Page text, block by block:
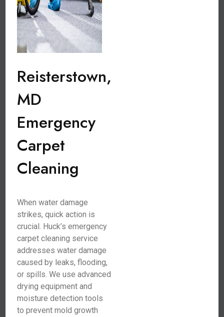
Reisterstown,
MD
Emergency
Carpet
Cleaning
When water damage
strikes, quick action is
crucial. Huck’s emergency
carpet cleaning service
addresses water damage
caused by leaks, flooding,
or spills. We use advanced
drying equipment and
moisture detection tools
to prevent mold growth